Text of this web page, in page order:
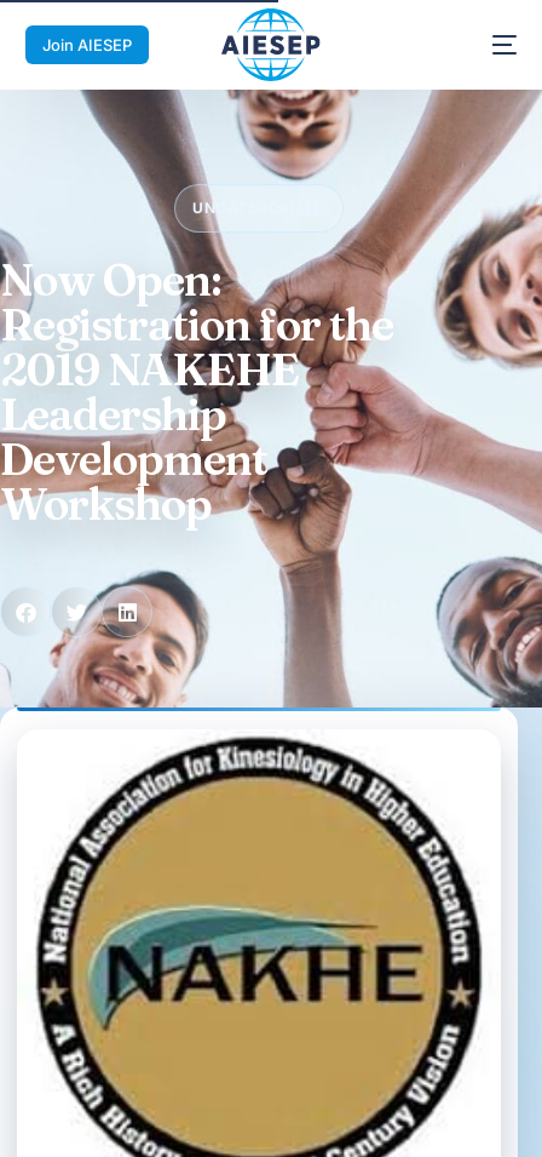
Join AIESEP
UNCATEGORIZED
Now Open:
Registration for the
2019 NAKEHE
Leadership
Development
Workshop